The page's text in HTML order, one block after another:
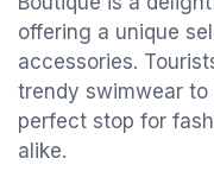
offering a unique
accessories.
trendy swimwear
perfect stop for
alike.